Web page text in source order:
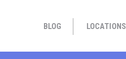
BLOG LOCATIONS